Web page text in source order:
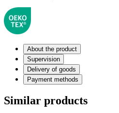
About the product
Supervision
Delivery of goods
Payment methods
Similar products